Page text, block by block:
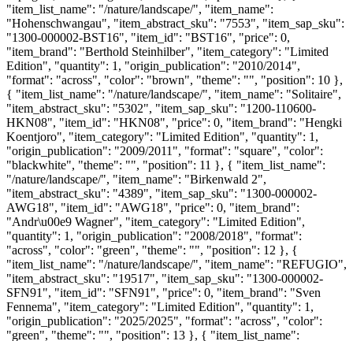
"item_list_name": "/nature/landscape/", "item_name":
"Hohenschwangau", "item_abstract_sku": "7553", "item_sap_sku":
"1300-000002-BST16", "item_id": "BST16", "price": 0,
"item_brand": "Berthold Steinhilber", "item_category": "Limited
Edition", "quantity": 1, "origin_publication": "2010/2014",
"format": "across", "color": "brown", "theme": "", "position": 10 },
{ "item_list_name": "/nature/landscape/", "item_name": "Solitaire",
"item_abstract_sku": "5302", "item_sap_sku": "1200-110600-
HKN08", "item_id": "HKN08", "price": 0, "item_brand": "Hengki
Koentjoro", "item_category": "Limited Edition", "quantity": 1,
"origin_publication": "2009/2011", "format": "square", "color":
"blackwhite", "theme": "", "position": 11 }, { "item_list_name":
"/nature/landscape/", "item_name": "Birkenwald 2",
"item_abstract_sku": "4389", "item_sap_sku": "1300-000002-
AWG18", "item_id": "AWG18", "price": 0, "item_brand":
"Andr\u00e9 Wagner", "item_category": "Limited Edition",
"quantity": 1, "origin_publication": "2008/2018", "format":
"across", "color": "green", "theme": "", "position": 12 }, {
"item_list_name": "/nature/landscape/", "item_name": "REFUGIO",
"item_abstract_sku": "19517", "item_sap_sku": "1300-000002-
SFN91", "item_id": "SFN91", "price": 0, "item_brand": "Sven
Fennema", "item_category": "Limited Edition", "quantity": 1,
"origin_publication": "2025/2025", "format": "across", "color":
"green", "theme": "", "position": 13 }, { "item_list_name":